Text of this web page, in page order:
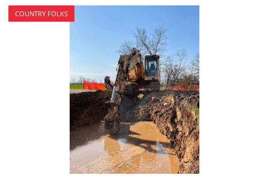
COUNTRY FOLKS